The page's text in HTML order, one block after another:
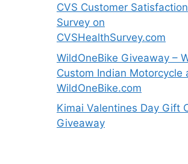
CVS Customer Satisfaction
Survey on
CVSHealthSurvey.com
WildOneBike Giveaway –
Custom Indian Motorcycle
WildOneBike.com
Kimai Valentines Day Gift
Giveaway